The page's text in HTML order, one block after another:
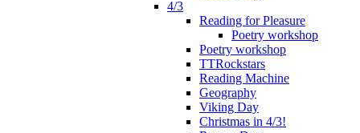
4/3
Reading for Pleasure
Poetry workshop
Poetry workshop
TTRockstars
Reading Machine
Geography
Viking Day
Christmas in 4/3!